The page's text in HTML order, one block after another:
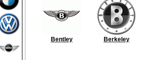
Bentley Berkeley